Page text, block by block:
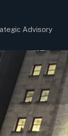
Advisory